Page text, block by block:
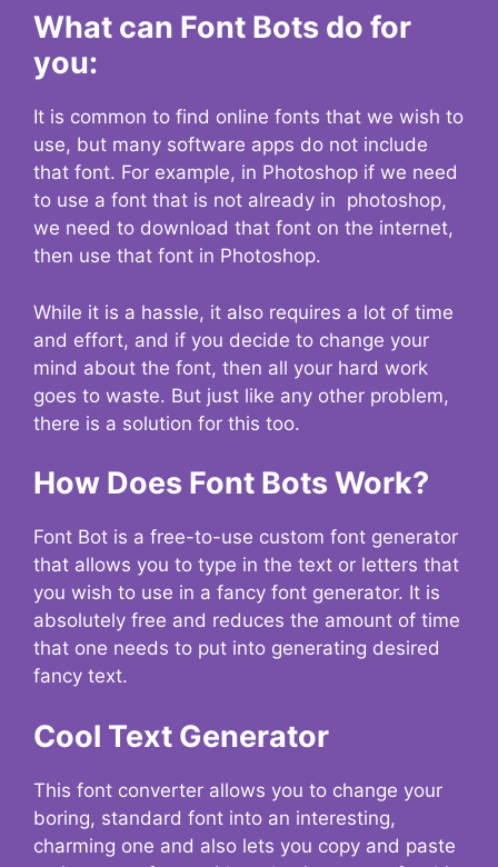
What can Font Bots do for
you:
It is common to find online fonts that we wish to
use, but many software apps do not include
that font. For example, in Photoshop if we need
to use a font that is not already in photoshop,
we need to download that font on the internet,
then use that font in Photoshop.
While it is a hassle, it also requires a lot of time
and effort, and if you decide to change your
mind about the font, then all your hard work
goes to waste. But just like any other problem,
there is a solution for this too.
How Does Font Bots Work?
Font Bot is a free-to-use custom font generator
that allows you to type in the text or letters that
you wish to use in a fancy font generator. It is
absolutely free and reduces the amount of time
that one needs to put into generating desired
fancy text.
Cool Text Generator
This font converter allows you to change your
boring, standard font into an interesting,
charming one and also lets you copy and paste